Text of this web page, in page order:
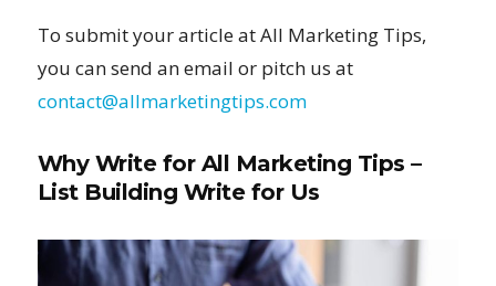
To submit your article at All Marketing Tips,
you can send an email or pitch us at
contact@allmarketingtips.com
Why Write for All Marketing Tips –
List Building Write for Us